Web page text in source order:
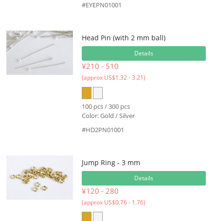
#EYEPN01001
Head Pin (with 2 mm ball)
Details
¥210 - 510
(approx US$1.32 - 3.21)
100 pcs / 300 pcs
Color: Gold / Silver
#HD2PN01001
Jump Ring - 3 mm
Details
¥120 - 280
(approx US$0.76 - 1.76)